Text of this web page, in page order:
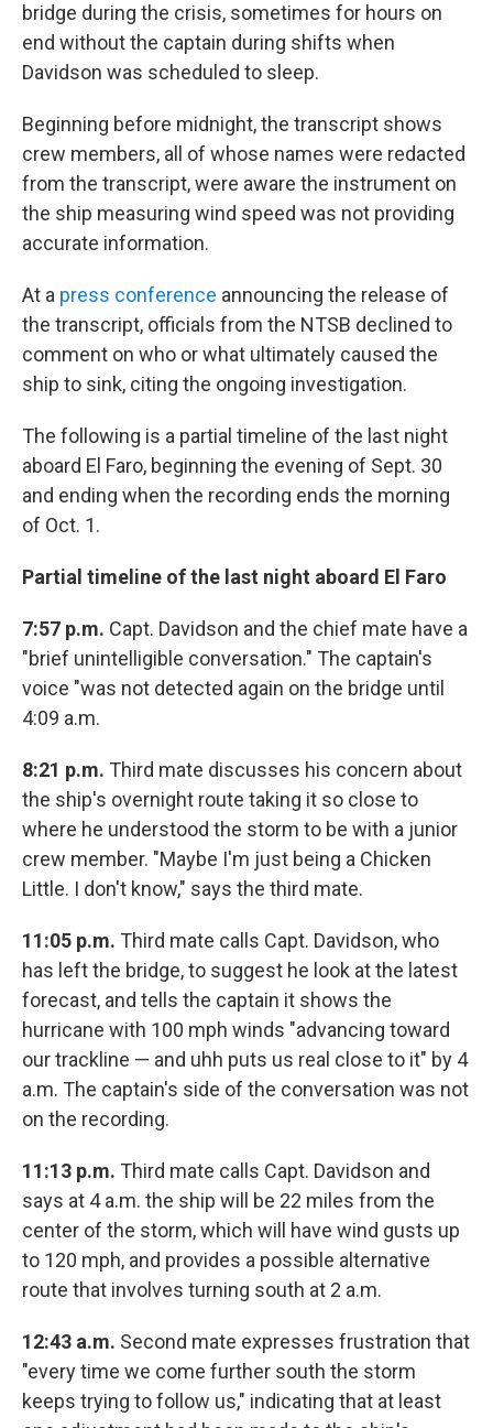
bridge during the crisis, sometimes for hours on
end without the captain during shifts when
Davidson was scheduled to sleep.
Beginning before midnight, the transcript shows
crew members, all of whose names were redacted
from the transcript, were aware the instrument on
the ship measuring wind speed was not providing
accurate information.
At a press conference announcing the release of
the transcript, officials from the NTSB declined to
comment on who or what ultimately caused the
ship to sink, citing the ongoing investigation.
The following is a partial timeline of the last night
aboard El Faro, beginning the evening of Sept. 30
and ending when the recording ends the morning
of Oct. 1.
Partial timeline of the last night aboard El Faro
7:57 p.m. Capt. Davidson and the chief mate have a
"brief unintelligible conversation." The captain's
voice "was not detected again on the bridge until
4:09 a.m.
8:21 p.m. Third mate discusses his concern about
the ship's overnight route taking it so close to
where he understood the storm to be with a junior
crew member. "Maybe I'm just being a Chicken
Little. I don't know," says the third mate.
11:05 p.m. Third mate calls Capt. Davidson, who
has left the bridge, to suggest he look at the latest
forecast, and tells the captain it shows the
hurricane with 100 mph winds "advancing toward
our trackline — and uhh puts us real close to it" by 4
a.m. The captain's side of the conversation was not
on the recording.
11:13 p.m. Third mate calls Capt. Davidson and
says at 4 a.m. the ship will be 22 miles from the
center of the storm, which will have wind gusts up
to 120 mph, and provides a possible alternative
route that involves turning south at 2 a.m.
12:43 a.m. Second mate expresses frustration that
"every time we come further south the storm
keeps trying to follow us," indicating that at least